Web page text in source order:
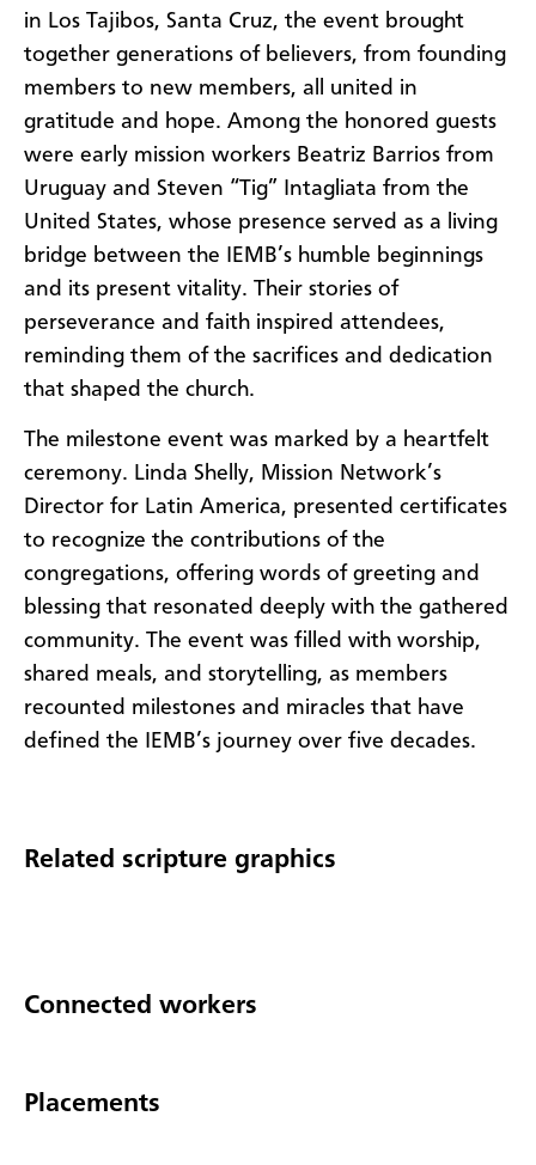
in Los Tajibos, Santa Cruz, the event brought
together generations of believers, from founding
members to new members, all united in
gratitude and hope. Among the honored guests
were early mission workers Beatriz Barrios from
Uruguay and Steven “Tig” Intagliata from the
United States, whose presence served as a living
bridge between the IEMB’s humble beginnings
and its present vitality. Their stories of
perseverance and faith inspired attendees,
reminding them of the sacrifices and dedication
that shaped the church.
The milestone event was marked by a heartfelt
ceremony. Linda Shelly, Mission Network’s
Director for Latin America, presented certificates
to recognize the contributions of the
congregations, offering words of greeting and
blessing that resonated deeply with the gathered
community. The event was filled with worship,
shared meals, and storytelling, as members
recounted milestones and miracles that have
defined the IEMB’s journey over five decades.
Related scripture graphics
Connected workers
Placements